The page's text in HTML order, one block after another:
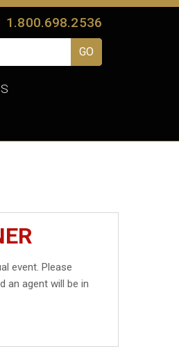
1.800.698.2536
event. Please
an agent will be in